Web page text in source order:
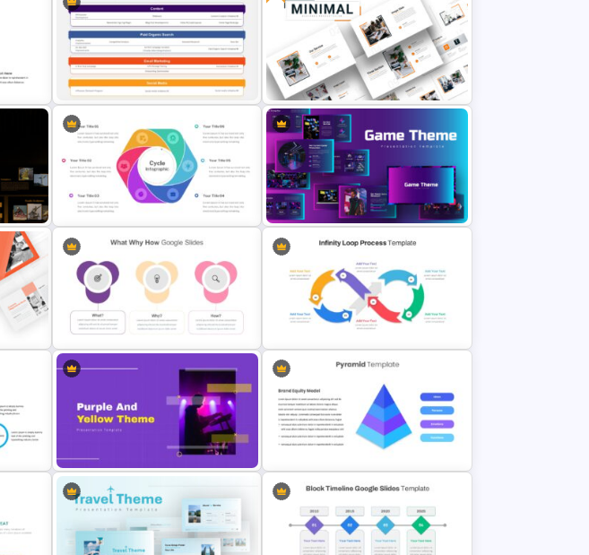
Business Plan Deck Template 6 Point Milestones Slide Template
Digital Marketing Plan Presentation
Template
Attractive Minimalist Business
Presentation Template
Cycle Slide Template
Google Slides Game Theme
Templates
What Why How Slides
Infinity Loop Process Slide Design
Template